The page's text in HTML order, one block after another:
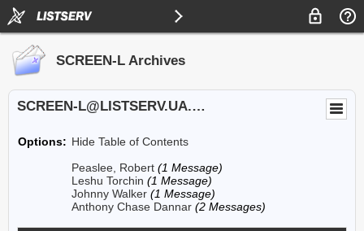
SCREEN-L Archives
SCREEN-L@LISTSERV.UA.EDU
Options: Hide Table of Contents
Peaslee, Robert (1 Message)
Leshu Torchin (1 Message)
Johnny Walker (1 Message)
Anthony Chase Dannar (2 Messages)